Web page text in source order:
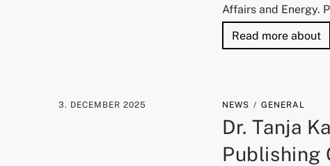
Affairs and Energy.
Read more about
3. DECEMBER 2025 NEWS GENERAL
Dr. Tanja
Publishing